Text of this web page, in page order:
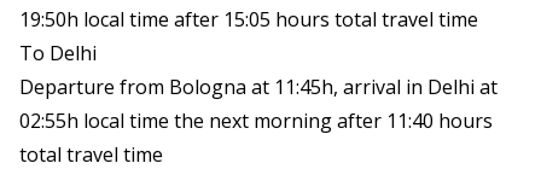
19:50h local time after 15:05 hours total travel time
To Delhi
Departure from Bologna at 11:45h, arrival in Delhi at
02:55h local time the next morning after 11:40 hours
total travel time